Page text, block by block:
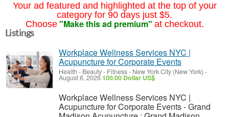
Your ad featured and highlighted at the top of your
category for 90 days just $5.
Choose "Make this ad premium" at checkout.
Listings
Workplace Wellness Services NYC |
Acupuncture for Corporate Events
Health - Beauty - Fitness- New York City (New York) -
August 6, 2026100.00 Dollar US$
Workplace Wellness Services NYC |
Acupuncture for Corporate Events - Grand